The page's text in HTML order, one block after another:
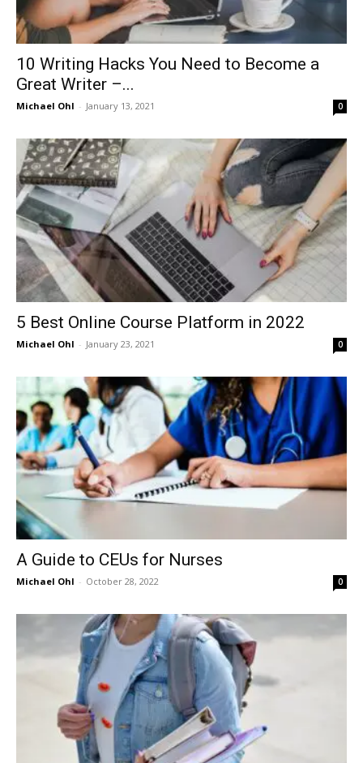
10 Writing Hacks You Need to Become a
Great Writer –...
Michael Ohl - January 13, 2021 0
5 Best Online Course Platform in 2022
Michael Ohl - January 23, 2021 0
A Guide to CEUs for Nurses
Michael Ohl - October 28, 2022 0